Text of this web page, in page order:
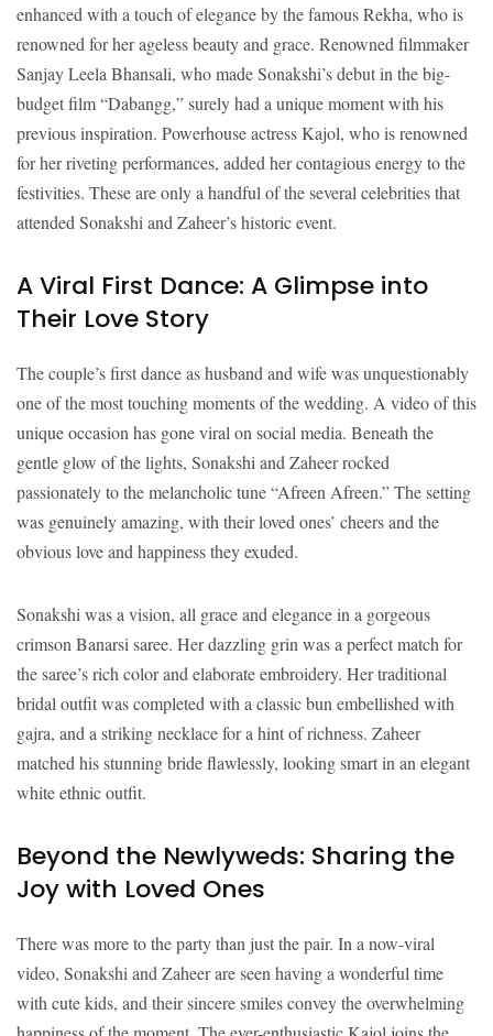
enhanced with a touch of elegance by the famous Rekha, who is
renowned for her ageless beauty and grace. Renowned filmmaker
Sanjay Leela Bhansali, who made Sonakshi’s debut in the big-
budget film “Dabangg,” surely had a unique moment with his
previous inspiration. Powerhouse actress Kajol, who is renowned
for her riveting performances, added her contagious energy to the
festivities. These are only a handful of the several celebrities that
attended Sonakshi and Zaheer’s historic event.
A Viral First Dance: A Glimpse into
Their Love Story
The couple’s first dance as husband and wife was unquestionably
one of the most touching moments of the wedding. A video of this
unique occasion has gone viral on social media. Beneath the
gentle glow of the lights, Sonakshi and Zaheer rocked
passionately to the melancholic tune “Afreen Afreen.” The setting
was genuinely amazing, with their loved ones’ cheers and the
obvious love and happiness they exuded.
Sonakshi was a vision, all grace and elegance in a gorgeous
crimson Banarsi saree. Her dazzling grin was a perfect match for
the saree’s rich color and elaborate embroidery. Her traditional
bridal outfit was completed with a classic bun embellished with
gajra, and a striking necklace for a hint of richness. Zaheer
matched his stunning bride flawlessly, looking smart in an elegant
white ethnic outfit.
Beyond the Newlyweds: Sharing the
Joy with Loved Ones
There was more to the party than just the pair. In a now-viral
video, Sonakshi and Zaheer are seen having a wonderful time
with cute kids, and their sincere smiles convey the overwhelming